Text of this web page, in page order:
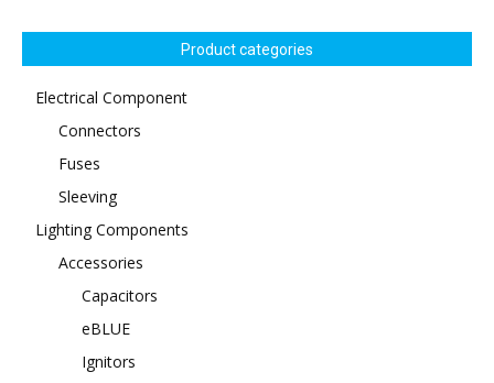
Product categories
Electrical Component
Connectors
Fuses
Sleeving
Lighting Components
Accessories
Capacitors
eBLUE
Ignitors